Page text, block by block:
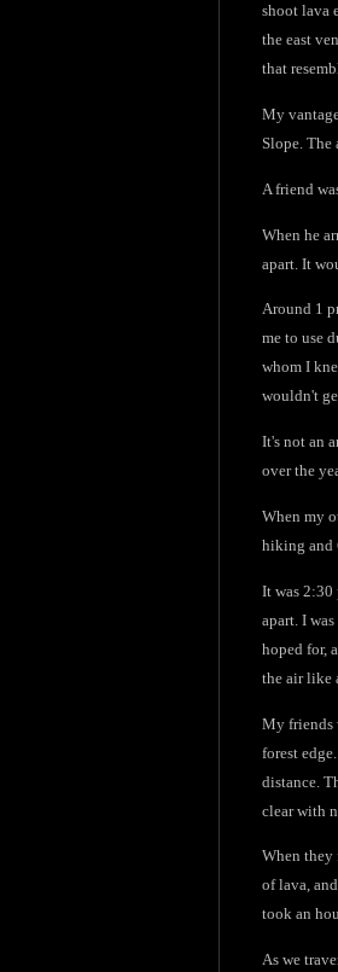
shoot lava
the east
that
My
Slope.
A friend
When he
apart. It
Around 1
me to use
whom I
wouldn't
It's not an
over the
When my
hiking and
It was 2:30
apart. I
hoped for,
the air like
My friends
forest
distance.
clear with
When they
of lava,
took an
As we